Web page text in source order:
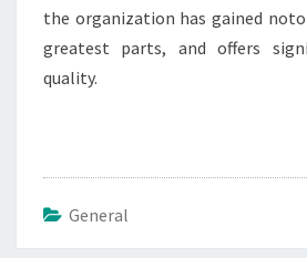
the organization has gained
greatest parts, and offers
quality.
General